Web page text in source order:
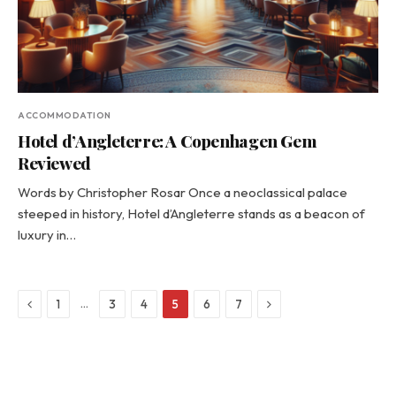
ACCOMMODATION
Hotel d’Angleterre: A Copenhagen Gem
Reviewed
Words by Christopher Rosar Once a neoclassical palace
steeped in history, Hotel d’Angleterre stands as a beacon of
luxury in…
Previous
1 … 3 4 5 6 7 Next